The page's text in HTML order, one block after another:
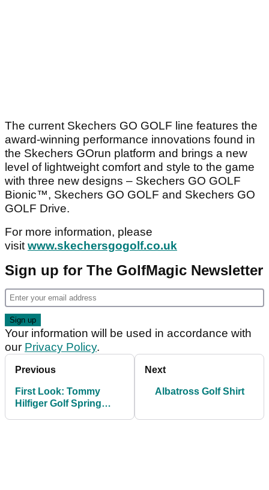
The current Skechers GO GOLF line features the
award-winning performance innovations found in
the Skechers GOrun platform and brings a new
level of lightweight comfort and style to the game
with three new designs – Skechers GO GOLF
Bionic™, Skechers GO GOLF and Skechers GO
GOLF Drive.
For more information, please
visitwww.skechersgogolf.co.uk
Sign up for The GolfMagic Newsletter
Your information will be used in accordance with
our Privacy Policy.
Previous
First Look: Tommy
Hilfiger Golf Spring
Next
Albatross Golf Shirt